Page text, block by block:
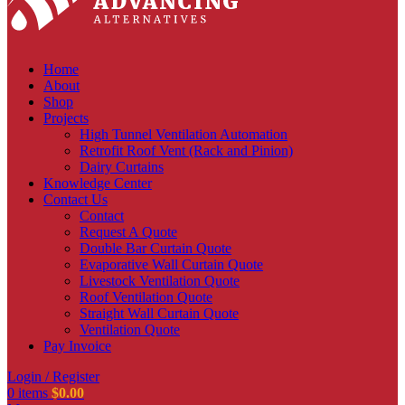
Home
About
Shop
Projects
High Tunnel Ventilation Automation
Retrofit Roof Vent (Rack and Pinion)
Dairy Curtains
Knowledge Center
Contact Us
Contact
Request A Quote
Double Bar Curtain Quote
Evaporative Wall Curtain Quote
Livestock Ventilation Quote
Roof Ventilation Quote
Straight Wall Curtain Quote
Ventilation Quote
Pay Invoice
Login / Register
0 items $0.00